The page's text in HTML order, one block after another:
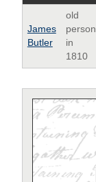
James
Butler
old
person
in
1810